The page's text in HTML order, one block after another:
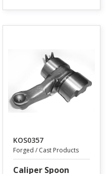
KOS0357
Forged / Cast Products
Caliper Spoon